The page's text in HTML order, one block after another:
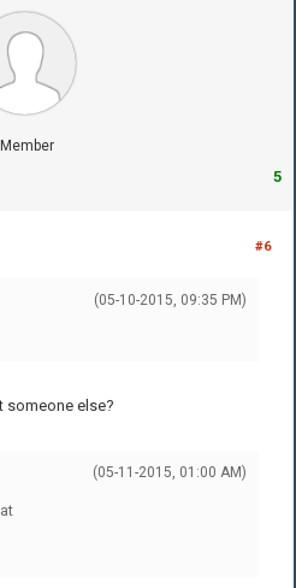
Member
5
#6
(05-10-2015, 09:35 PM)
someone else?
(05-11-2015, 01:00 AM)